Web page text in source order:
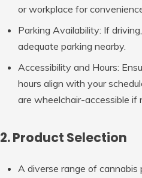
or workplace for
Parking Availability: If
adequate parking nearby.
Accessibility and Hours:
hours align with your
are wheelchair-accessible if
2. Product Selection
A diverse range of cannabis